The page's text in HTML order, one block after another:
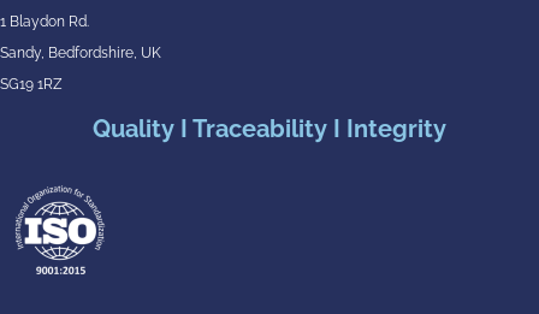
1 Blaydon Rd.
Sandy, Bedfordshire, UK
SG19 1RZ
Quality I Traceability I Integrity